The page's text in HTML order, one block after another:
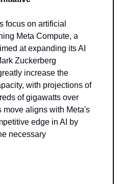
focus on artificial
Meta Compute, a
at expanding its AI
Zuckerberg
increase the
with projections of
of gigawatts over
move aligns with Meta's
edge in AI by
necessary